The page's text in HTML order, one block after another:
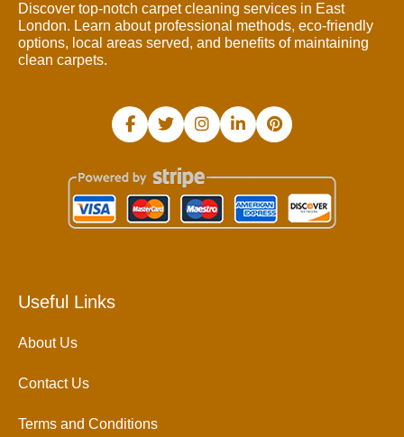
Discover top-notch carpet cleaning services in East
London. Learn about professional methods, eco-friendly
options, local areas served, and benefits of maintaining
clean carpets.
Useful Links
About Us
Contact Us
Terms and Conditions